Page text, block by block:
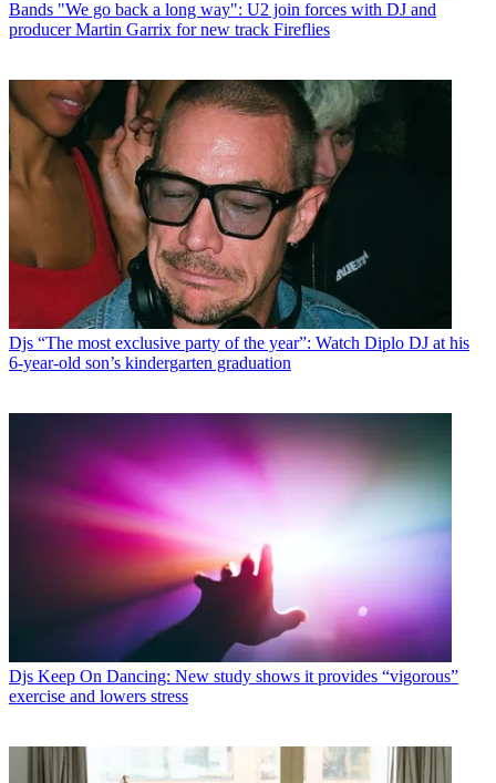
Bands "We go back a long way": U2 join forces with DJ and
producer Martin Garrix for new track Fireflies
Djs “The most exclusive party of the year”: Watch Diplo DJ at his
6-year-old son’s kindergarten graduation
Djs Keep On Dancing: New study shows it provides “vigorous”
exercise and lowers stress